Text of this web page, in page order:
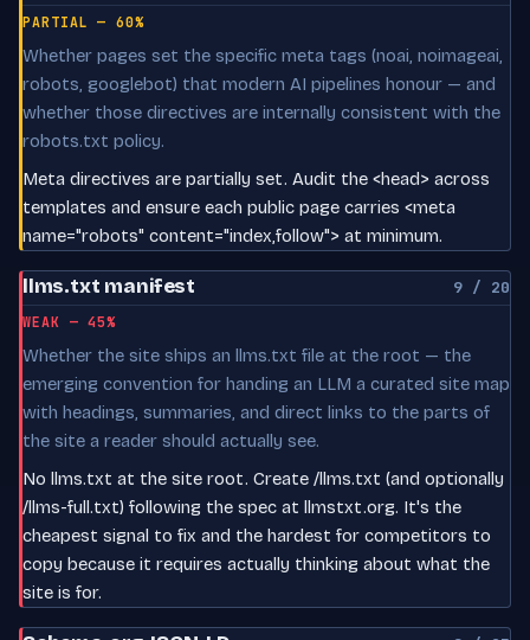
PARTIAL — 60%
Whether pages set the specific meta tags (noai, noimageai,
robots, googlebot) that modern AI pipelines honour — and
whether those directives are internally consistent with the
robots.txt policy.
Meta directives are partially set. Audit the <head> across
templates and ensure each public page carries <meta
name="robots" content="index,follow"> at minimum.
llms.txt manifest 9 / 20
WEAK — 45%
Whether the site ships an llms.txt file at the root — the
emerging convention for handing an LLM a curated site map
with headings, summaries, and direct links to the parts of
the site a reader should actually see.
No llms.txt at the site root. Create /llms.txt (and optionally
/llms-full.txt) following the spec at llmstxt.org. It's the
cheapest signal to fix and the hardest for competitors to
copy because it requires actually thinking about what the
site is for.